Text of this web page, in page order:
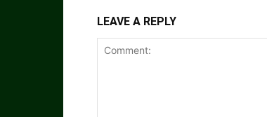
LEAVE A REPLY